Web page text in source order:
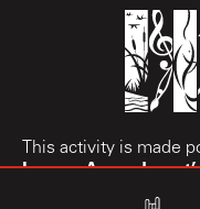
This activity is made
Legacy